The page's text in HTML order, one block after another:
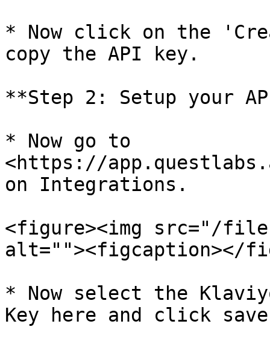
* Now click on the
copy the API key.
**Step 2: Setup your
* Now go to
<https://
on Integrations.
<figure><img src="/files/
alt=""><figcaption></
* Now select the
Key here and click